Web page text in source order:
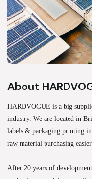
About
HARDVOGUE is a big
industry. We are located in
labels & packaging printing
raw material purchasing
After 20 years of